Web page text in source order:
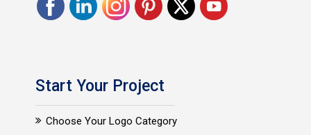
Start Your Project
Choose Your Logo Category